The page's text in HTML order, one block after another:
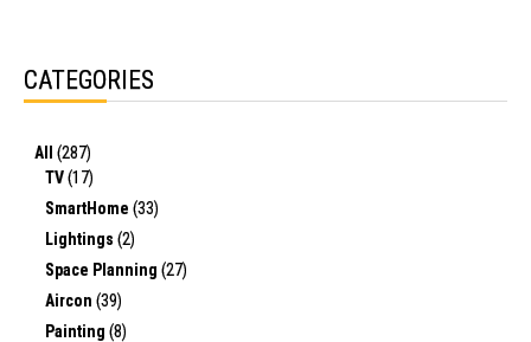
CATEGORIES
All (287)
TV(17)
SmartHome (33)
Lightings (2)
Space Planning (27)
Aircon (39)
Painting (8)